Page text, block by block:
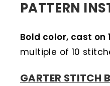
PATTERN
Bold color, cast on
multiple of 10
GARTER STITCH